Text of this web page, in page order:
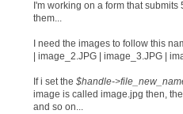
I'm working on a form that
them...
I need the images to follow this
| image_2.JPG | image_3.JPG |
If i set the $handle-
image is called image.jpg then,
and so on...